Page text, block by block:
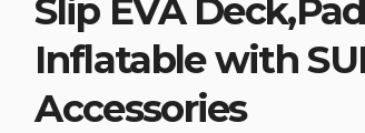
Slip EVA
Inflatable with
Accessories